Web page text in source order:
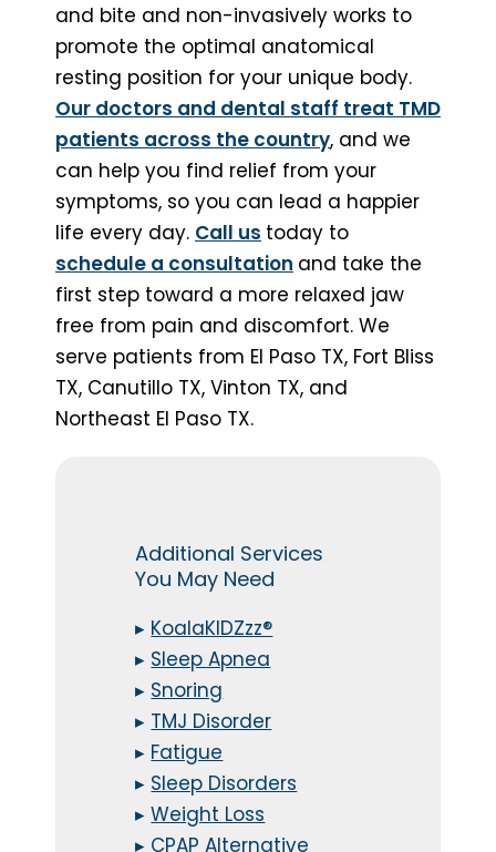
and bite and non-invasively works to
promote the optimal anatomical
resting position for your unique body.
Our doctors and dental staff treat TMD
patients across the country, and we
can help you find relief from your
symptoms, so you can lead a happier
life every day. Call us today to
schedule a consultation and take the
first step toward a more relaxed jaw
free from pain and discomfort. We
serve patients from El Paso TX, Fort Bliss
TX, Canutillo TX, Vinton TX, and
Northeast El Paso TX.
Additional Services
You May Need
▸ KoalaKIDZzz®
▸ Sleep Apnea
▸ Snoring
▸ TMJ Disorder
▸ Fatigue
▸ Sleep Disorders
▸Weight Loss
▸ CPAP Alternative